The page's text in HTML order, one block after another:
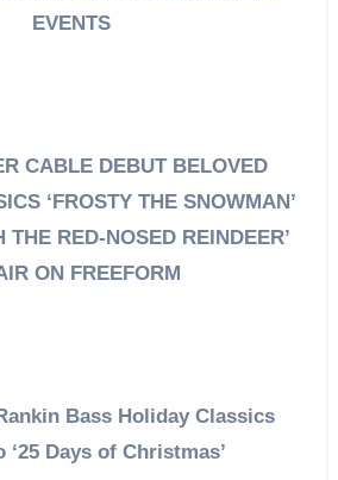
EVENTS
CABLE DEBUT BELOVED
‘FROSTY THE SNOWMAN’
THE RED-NOSED REINDEER’
ON FREEFORM
Bass Holiday Classics
‘25 Days of Christmas’